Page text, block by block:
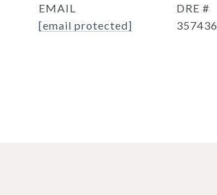
EMAIL
[email protected]
DRE #
357436